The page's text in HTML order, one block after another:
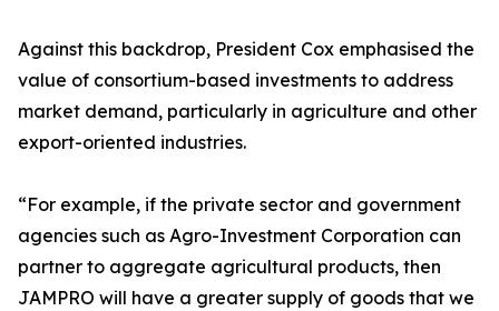
Against this backdrop, President Cox emphasised the
value of consortium-based investments to address
market demand, particularly in agriculture and other
export-oriented industries.
“For example, if the private sector and government
agencies such as Agro-Investment Corporation can
partner to aggregate agricultural products, then
JAMPRO will have a greater supply of goods that we